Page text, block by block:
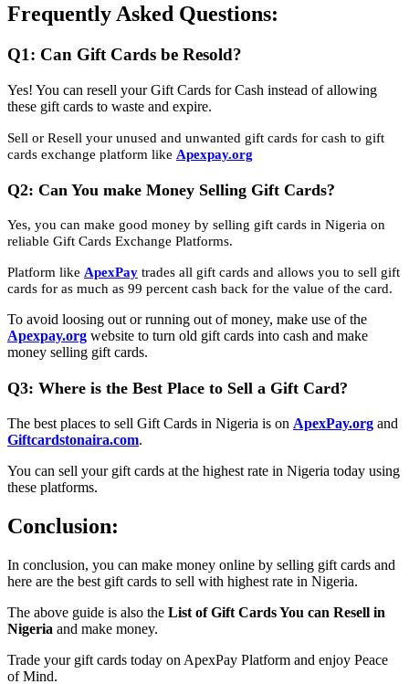
Frequently Asked Questions:
Q1: Can Gift Cards be Resold?
Yes! You can resell your Gift Cards for Cash instead of allowing
these gift cards to waste and expire.
Sell or Resell your unused and unwanted gift cards for cash to gift
cards exchange platform like Apexpay.org
Q2: Can You make Money Selling Gift Cards?
Yes, you can make good money by selling gift cards in Nigeria on
reliable Gift Cards Exchange Platforms.
Platform like ApexPay trades all gift cards and allows you to sell gift
cards for as much as 99 percent cash back for the value of the card.
To avoid loosing out or running out of money, make use of the
Apexpay.org website to turn old gift cards into cash and make
money selling gift cards.
Q3: Where is the Best Place to Sell a Gift Card?
The best places to sell Gift Cards in Nigeria is on ApexPay.org and
Giftcardstonaira.com.
You can sell your gift cards at the highest rate in Nigeria today using
these platforms.
Conclusion:
In conclusion, you can make money online by selling gift cards and
here are the best gift cards to sell with highest rate in Nigeria.
The above guide is also the List of Gift Cards You can Resell in
Nigeria and make money.
Trade your gift cards today on ApexPay Platform and enjoy Peace
of Mind.